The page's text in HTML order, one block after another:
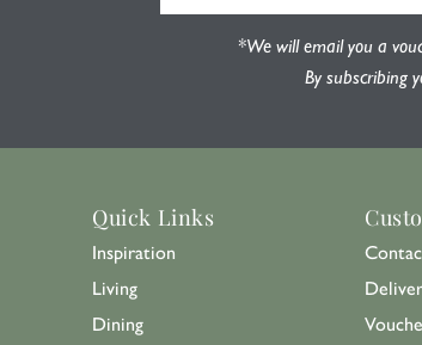
*We will email you a
By subscribing
Quick Links
Inspiration
Living
Dining